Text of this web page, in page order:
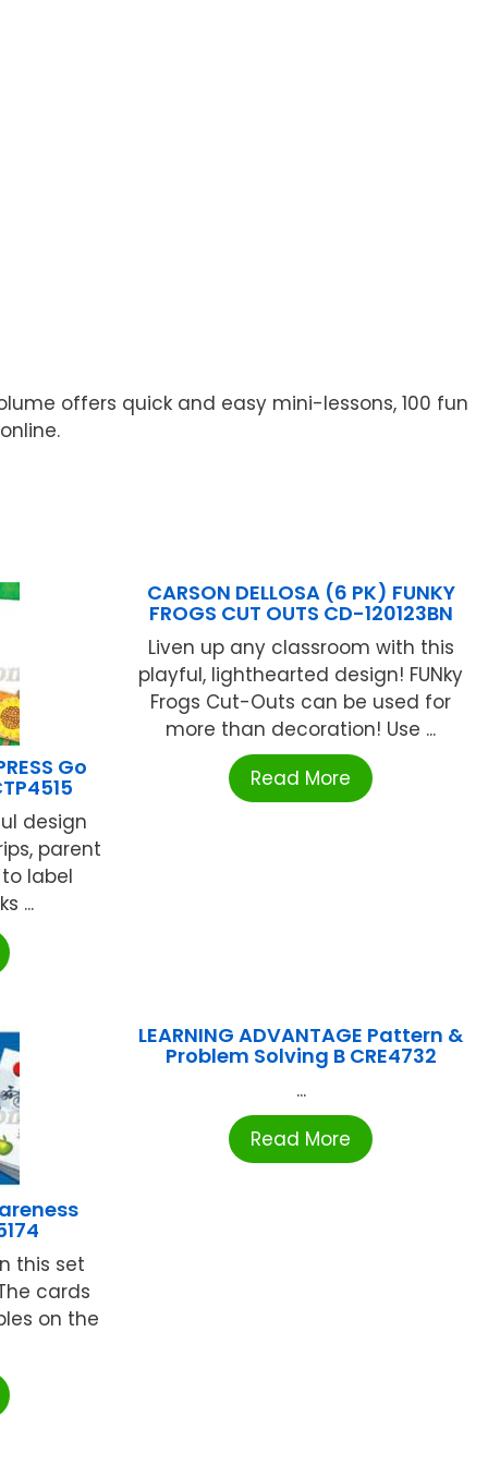
offers quick and easy mini-lessons, 100 fun
Go
design
parent
label
...
CARSON DELLOSA (6 PK) FUNKY
FROGS CUT OUTS CD-120123BN
Liven up any classroom with this
playful, lighthearted design! FUNky
Frogs Cut-Outs can be used for
more than decoration! Use ...
Read More
this set
cards
on the
LEARNING ADVANTAGE Pattern &
Problem Solving B CRE4732
...
Read More